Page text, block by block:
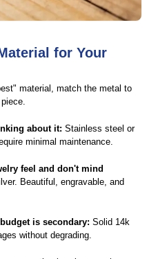
for Your
material, match the metal to
about it: Stainless steel or
minimal maintenance.
feel and don't mind
Beautiful, engravable, and
is secondary: Solid 14k
without degrading.